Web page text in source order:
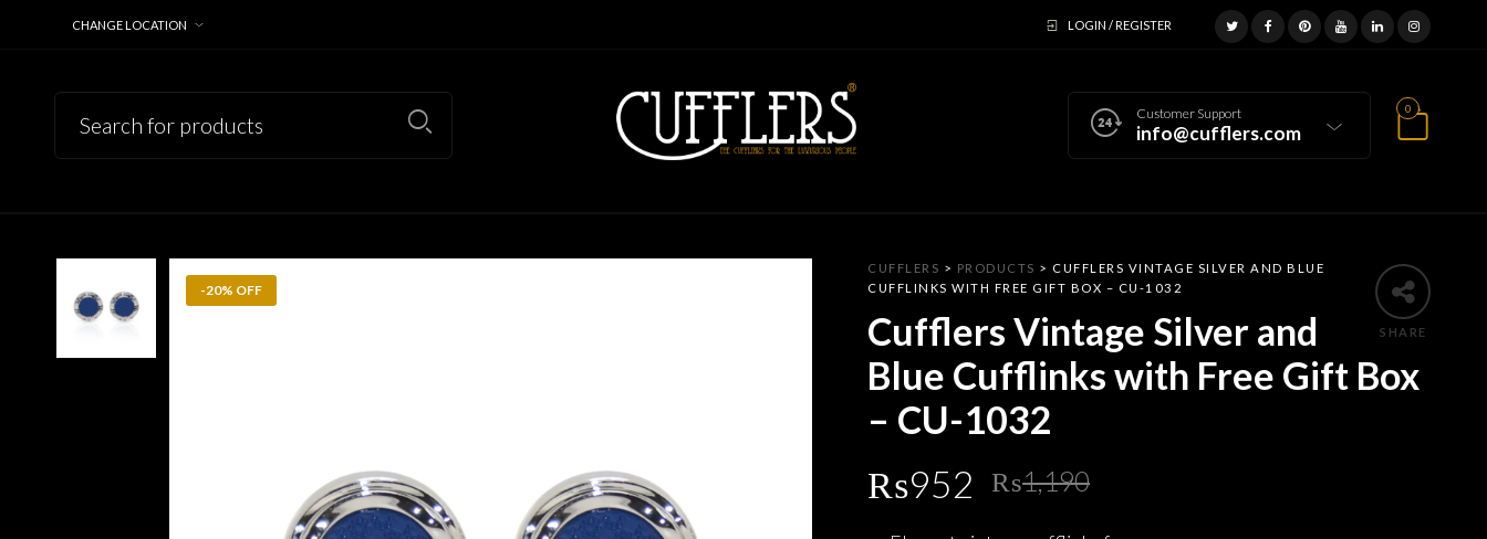
CHANGE LOCATION LOGIN / REGISTER
Customer Support
info@cufflers.com
0
-20% OFF
SHARE
CUFFLERS > PRODUCTS > CUFFLERS VINTAGE SILVER AND BLUE
CUFFLINKS WITH FREE GIFT BOX – CU-1032
Cufflers Vintage Silver and
Blue Cufflinks with Free Gift Box
– CU-1032
₨1,190Original
price
₨952
Current
price